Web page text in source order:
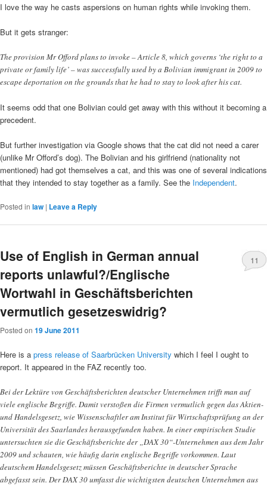
I love the way he casts aspersions on human rights while invoking them.
But it gets stranger:
The provision Mr Offord plans to invoke – Article 8, which governs ‘the right to a
private or family life’ – was successfully used by a Bolivian immigrant in 2009 to
escape deportation on the grounds that he had to stay to look after his cat.
It seems odd that one Bolivian could get away with this without it becoming a
precedent.
But further investigation via Google shows that the cat did not need a carer
(unlike Mr Offord’s dog). The Bolivian and his girlfriend (nationality not
mentioned) had got themselves a cat, and this was one of several indications
that they intended to stay together as a family. See the Independent.
Posted in law | Leave a Reply
Use of English in German annual
reports unlawful?/Englische
Wortwahl in Geschäftsberichten
vermutlich gesetzeswidrig?
Posted on 19 June 2011
11
Here is a press release of Saarbrücken University which I feel I ought to
report. It appeared in the FAZ recently too.
Bei der Lektüre von Geschäftsberichten deutscher Unternehmen trifft man auf
viele englische Begriffe. Damit verstoßen die Firmen vermutlich gegen das Aktien-
und Handelsgesetz, wie Wissenschaftler am Institut für Wirtschaftsprüfung an der
Universität des Saarlandes herausgefunden haben. In einer empirischen Studie
untersuchten sie die Geschäftsberichte der „DAX 30“-Unternehmen aus dem Jahr
2009 und schauten, wie häufig darin englische Begriffe vorkommen. Laut
deutschem Handelsgesetz müssen Geschäftsberichte in deutscher Sprache
abgefasst sein. Der DAX 30 umfasst die wichtigsten deutschen Unternehmen aus